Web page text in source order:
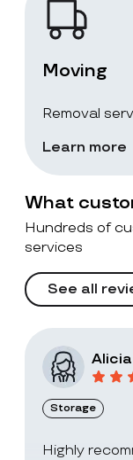
Moving
Removal
Learn more
What
Hundreds of
services
See all
Alicia
Storage
Highly